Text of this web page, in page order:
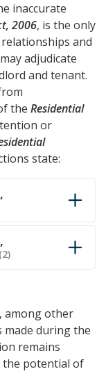
inaccurate
2006, is the only
and
adjudicate
and tenant.
the Residential
or
state:
,
,
among other
during the
remains
potential of